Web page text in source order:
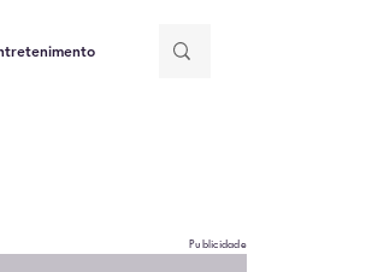
Publicidade